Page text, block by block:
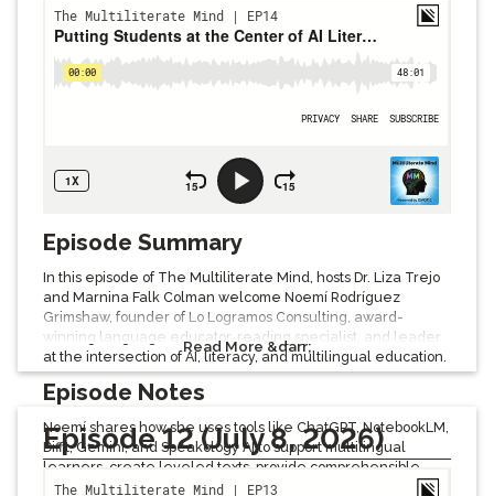
Episode Summary
In this episode of The Multiliterate Mind, hosts Dr. Liza Trejo
and Marnina Falk Colman welcome Noemí Rodríguez
Grimshaw, founder of Lo Logramos Consulting, award-
winning language educator, reading specialist, and leader
at the intersection of AI, literacy, and multilingual education.
Episode Notes
Noemí shares how she uses tools like ChatGPT, NotebookLM,
Diffit, Gemini, and Speakology AI to support multilingual
learners, create leveled texts, provide comprehensible
input, build vocabulary, generate multimodal learning
Read More &darr;
Episode 12 (July 8, 2026)